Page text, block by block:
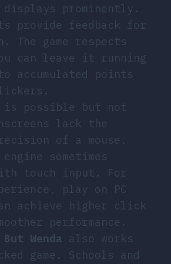
prominently.
provide feedback for
The game respects
can leave it running
accumulated points
is possible but not
lack the
of a mouse.
sometimes
touch input. For
play on PC
achieve higher click
performance.
Wenda also works
game. Schools and